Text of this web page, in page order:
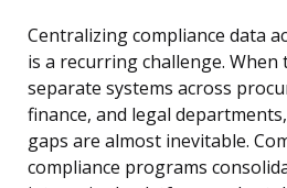
Centralizing compliance data
is a recurring challenge. When
separate systems across
finance, and legal
gaps are almost inevitable.
compliance programs